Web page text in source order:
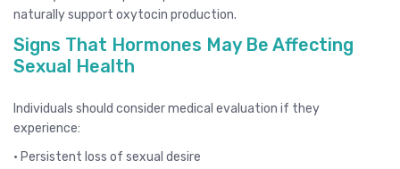
naturally support oxytocin production.
Signs That Hormones May Be Affecting
Sexual Health
Individuals should consider medical evaluation if they
experience:
• Persistent loss of sexual desire